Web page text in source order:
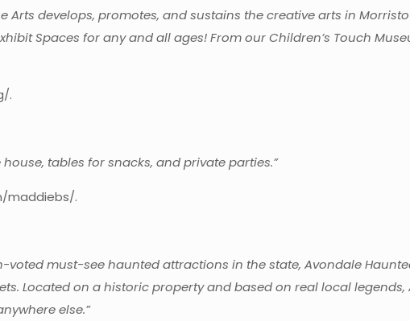
Arts develops, promotes, and sustains the creative arts in
Spaces for any and all ages! From our Children’s Touch
.
tables for snacks, and private parties.”
maddiebs/.
voted must-see haunted attractions in the state, Avondale
Located on a historic property and based on real local
else.”